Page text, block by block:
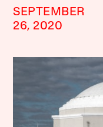
SEPTEMBER
26, 2020